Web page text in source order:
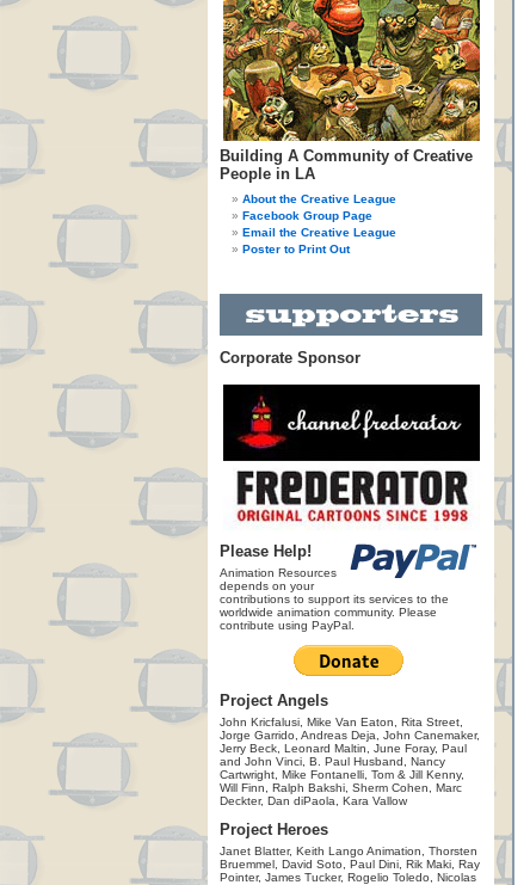
Building A Community of Creative
People in LA
About the Creative League
Facebook Group Page
Email the Creative League
Poster to Print Out
Corporate Sponsor
Please Help!
Animation Resources
depends on your
contributions to support its services to the
worldwide animation community. Please
contribute using PayPal.
Project Angels
John Kricfalusi, Mike Van Eaton, Rita Street,
Jorge Garrido, Andreas Deja, John Canemaker,
Jerry Beck, Leonard Maltin, June Foray, Paul
and John Vinci, B. Paul Husband, Nancy
Cartwright, Mike Fontanelli, Tom & Jill Kenny,
Will Finn, Ralph Bakshi, Sherm Cohen, Marc
Deckter, Dan diPaola, Kara Vallow
Project Heroes
Janet Blatter, Keith Lango Animation, Thorsten
Bruemmel, David Soto, Paul Dini, Rik Maki, Ray
Pointer, James Tucker, Rogelio Toledo, Nicolas